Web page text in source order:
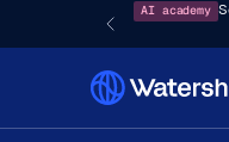
AI academy